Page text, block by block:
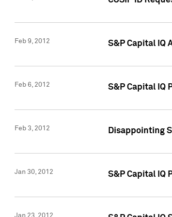
Feb 9, 2012 S&P Capital IQ
Feb 6, 2012 S&P Capital IQ
Feb 3, 2012 Disappointing
Jan 30, 2012 S&P Capital IQ